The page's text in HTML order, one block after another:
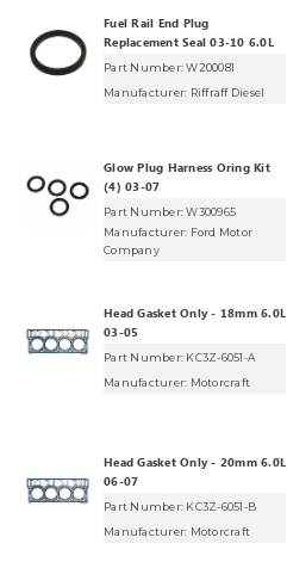
Fuel Rail End Plug
Replacement Seal 03-10 6.0L
Part Number: W200081
Manufacturer: Riffraff Diesel
Glow Plug Harness Oring Kit
(4) 03-07
Part Number: W300965
Manufacturer: Ford Motor
Company
Head Gasket Only - 18mm 6.0L
03-05
Part Number: KC3Z-6051-A
Manufacturer: Motorcraft
Head Gasket Only - 20mm 6.0L
06-07
Part Number: KC3Z-6051-B
Manufacturer: Motorcraft